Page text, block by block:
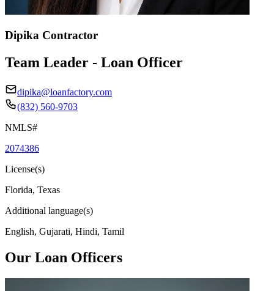
Dipika Contractor
Team Leader - Loan Officer
dipika@loanfactory.com
(832) 560-9703
NMLS#
2074386
License(s)
Florida, Texas
Additional language(s)
English, Gujarati, Hindi, Tamil
Our Loan Officers